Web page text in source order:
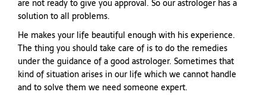
are not ready to give you approval. So our astrologer has a
solution to all problems.
He makes your life beautiful enough with his experience.
The thing you should take care of is to do the remedies
under the guidance of a good astrologer. Sometimes that
kind of situation arises in our life which we cannot handle
and to solve them we need someone expert.